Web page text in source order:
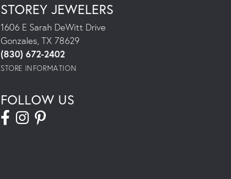
STOREY JEWELERS
1606 E Sarah DeWitt Drive
Gonzales, TX 78629
(830) 672-2402
STORE INFORMATION
FOLLOW US